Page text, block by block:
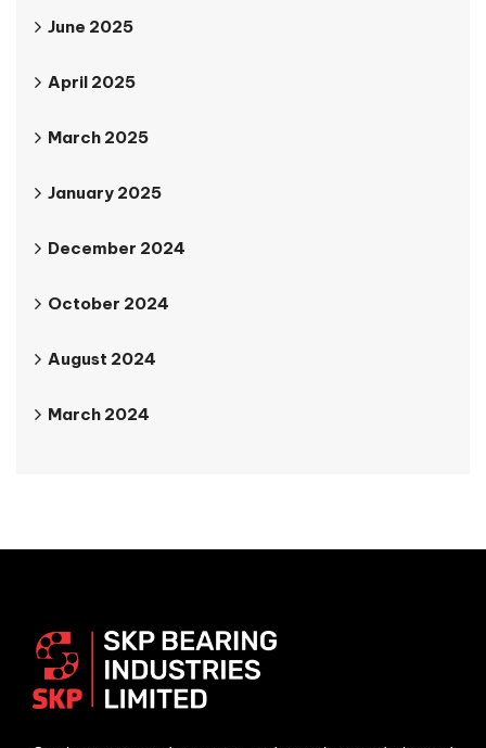
June 2025
April 2025
March 2025
January 2025
December 2024
October 2024
August 2024
March 2024